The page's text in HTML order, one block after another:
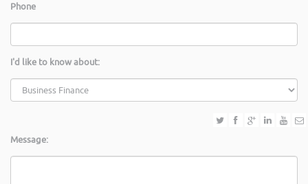
Phone
I'd like to know about:
Message: